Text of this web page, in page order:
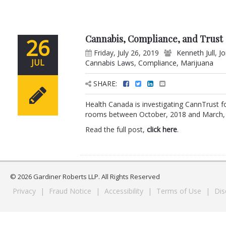
26
JUL
Cannabis, Compliance, and Trust
Friday, July 26, 2019 Kenneth Jull,
Cannabis Laws,Compliance, Marijuana
SHARE:
Health Canada is investigating
rooms between October, 2018 and
Read the full post,click here.
© 2026 Gardiner Roberts LLP. All Rights Reserved
Privacy | Fraud Notice | Accessibility | Terms of Use |